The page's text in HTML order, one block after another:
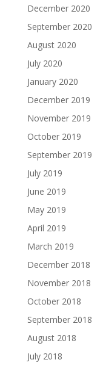
December 2020
September 2020
August 2020
July 2020
January 2020
December 2019
November 2019
October 2019
September 2019
July 2019
June 2019
May 2019
April 2019
March 2019
December 2018
November 2018
October 2018
September 2018
August 2018
July 2018